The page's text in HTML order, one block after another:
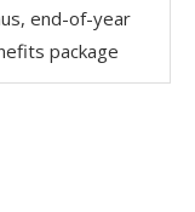
end-of-year
package